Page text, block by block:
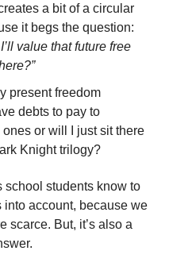
a bit of a circular
it begs the question:
value that future free
present freedom
debts to pay to
or will I just sit there
Knight trilogy?
school students know to
into account, because we
scarce. But, it’s also a